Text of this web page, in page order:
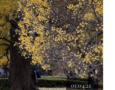
01:04:21